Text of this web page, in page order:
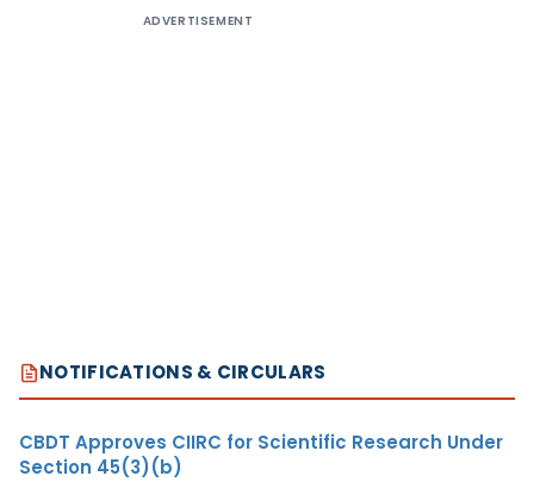
ADVERTISEMENT
NOTIFICATIONS & CIRCULARS
CBDT Approves CIIRC for Scientific Research Under
Section 45(3)(b)